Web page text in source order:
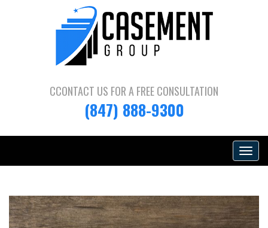
CCONTACT US FOR A FREE CONSULTATION
(847) 888-9300
Toggle